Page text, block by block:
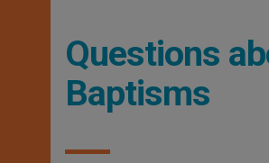
Questions
Baptisms